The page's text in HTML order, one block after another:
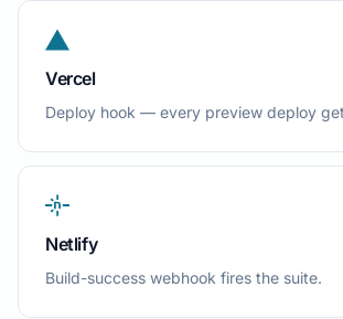
Vercel
Deploy hook — every preview deploy
Netlify
Build-success webhook fires the suite.